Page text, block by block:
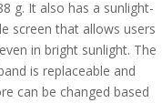
g. It also has a sunlight-
screen that allows users
in bright sunlight. The
is replaceable and
can be changed based